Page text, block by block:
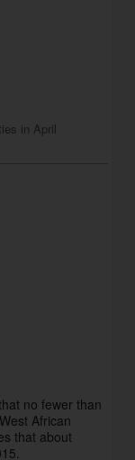
in April
no fewer than
African
that about